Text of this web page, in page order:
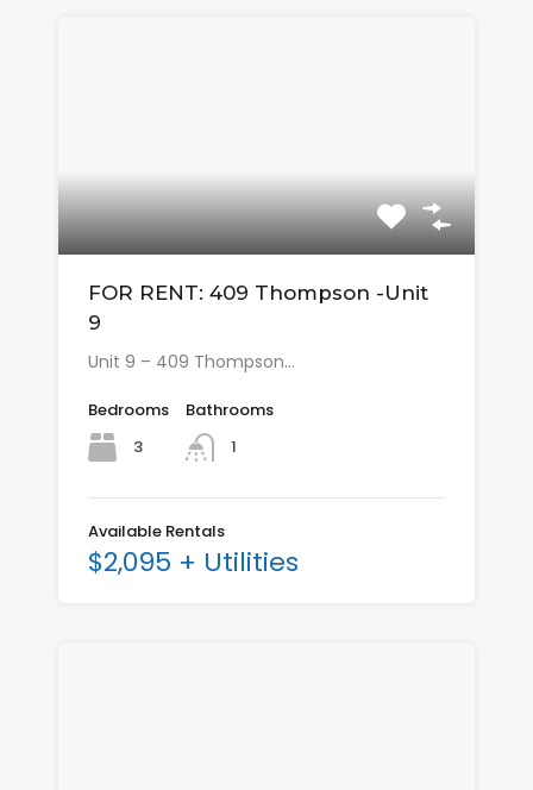
FOR RENT: 409 Thompson -Unit
9
Unit 9 – 409 Thompson…
Bedrooms
3
Bathrooms
1
Available Rentals
$2,095 + Utilities